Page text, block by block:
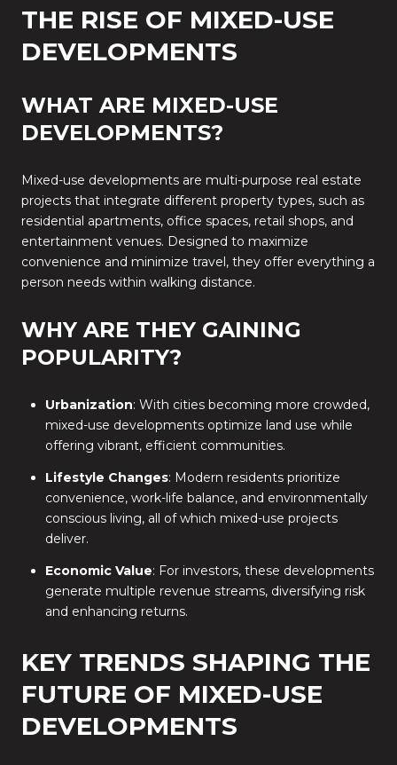
THE RISE OF MIXED-USE
DEVELOPMENTS
WHAT ARE MIXED-USE
DEVELOPMENTS?
Mixed-use developments are multi-purpose real estate
projects that integrate different property types, such as
residential apartments, office spaces, retail shops, and
entertainment venues. Designed to maximize
convenience and minimize travel, they offer everything a
person needs within walking distance.
WHY ARE THEY GAINING
POPULARITY?
Urbanization: With cities becoming more crowded,
mixed-use developments optimize land use while
offering vibrant, efficient communities.
Lifestyle Changes: Modern residents prioritize
convenience, work-life balance, and environmentally
conscious living, all of which mixed-use projects
deliver.
Economic Value: For investors, these developments
generate multiple revenue streams, diversifying risk
and enhancing returns.
KEY TRENDS SHAPING THE
FUTURE OF MIXED-USE
DEVELOPMENTS